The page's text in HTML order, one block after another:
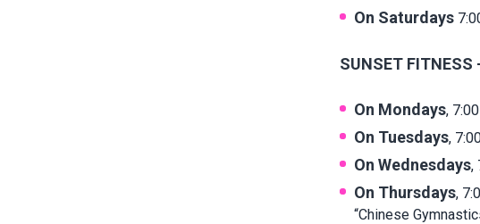
On Saturdays
SUNSET FITNESS
On Mondays,
On Tuesdays,
On Wednesdays,
On Thursdays,
“Chinese